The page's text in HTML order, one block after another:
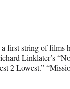
a first string of films
Linklater’s
2 Lowest.”